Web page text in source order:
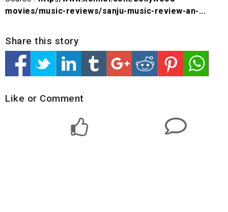
movies/music-reviews/sanju-music-review-an-...
Share this story
Like or Comment